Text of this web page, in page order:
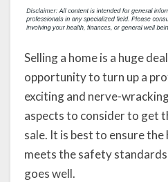
Selling a home is a huge
opportunity to turn up a
exciting and nerve-
aspects to consider to get
sale. It is best to ensure the
meets the safety
goes well.